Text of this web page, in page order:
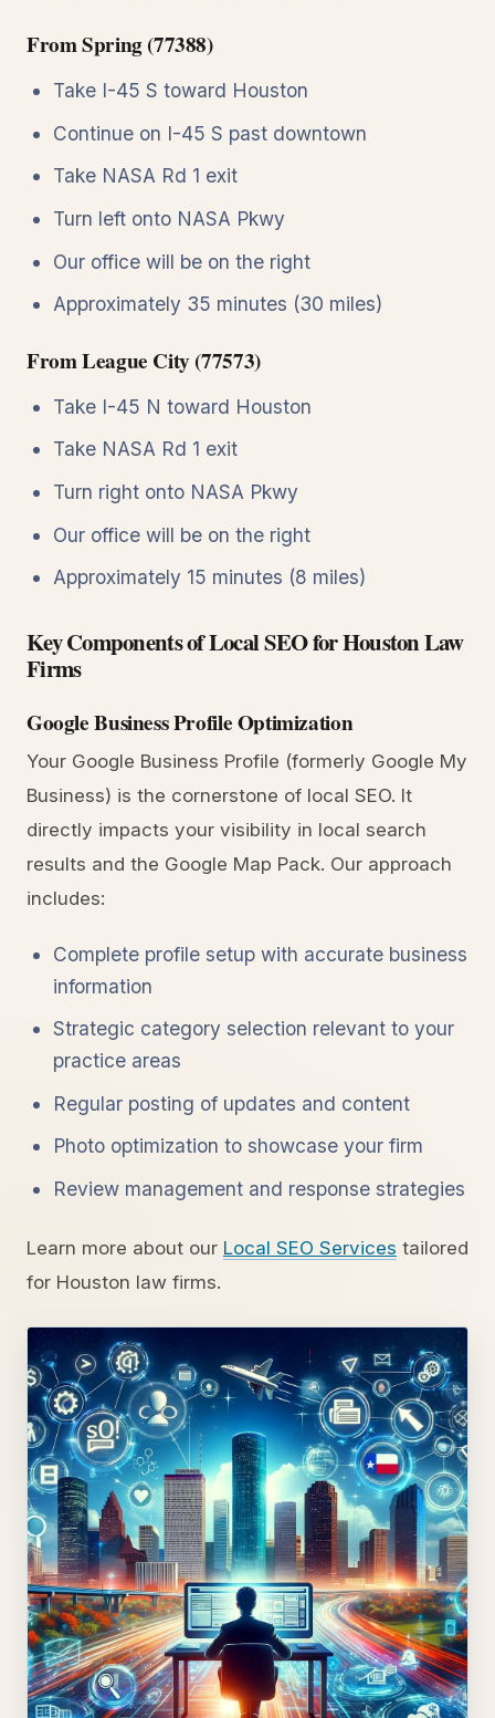
From Spring (77388)
Take I-45 S toward Houston
Continue on I-45 S past downtown
Take NASA Rd 1 exit
Turn left onto NASA Pkwy
Our office will be on the right
Approximately 35 minutes (30 miles)
From League City (77573)
Take I-45 N toward Houston
Take NASA Rd 1 exit
Turn right onto NASA Pkwy
Our office will be on the right
Approximately 15 minutes (8 miles)
Key Components of Local SEO for Houston Law
Firms
Google Business Profile Optimization
Your Google Business Profile (formerly Google My
Business) is the cornerstone of local SEO. It
directly impacts your visibility in local search
results and the Google Map Pack. Our approach
includes:
Complete profile setup with accurate business
information
Strategic category selection relevant to your
practice areas
Regular posting of updates and content
Photo optimization to showcase your firm
Review management and response strategies
Learn more about our Local SEO Services tailored
for Houston law firms.